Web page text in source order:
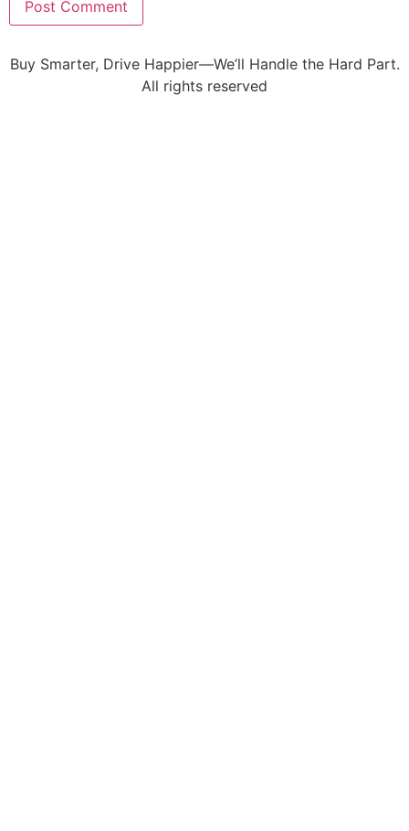
Buy Smarter, Drive Happier—We’ll Handle the Hard Part.
All rights reserved